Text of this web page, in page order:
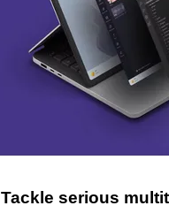
Tackle serious